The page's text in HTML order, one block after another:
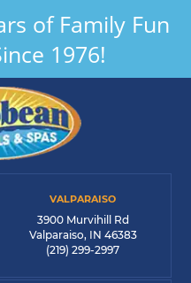
of Family Fun
1976!
VALPARAISO
3900 Murvihill Rd
Valparaiso, IN 46383
(219) 299-2997